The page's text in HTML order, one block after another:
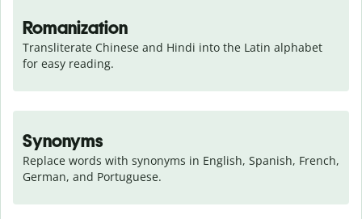
Romanization
Transliterate Chinese and Hindi into the Latin alphabet
for easy reading.
Synonyms
Replace words with synonyms in English, Spanish, French,
German, and Portuguese.